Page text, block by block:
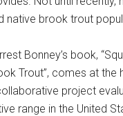
native brook trout
Bonney’s book,
Trout”, comes at the
project
range in the United